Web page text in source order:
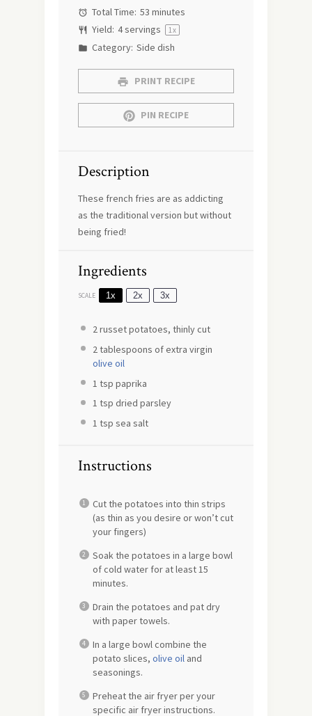
Total Time: 53 minutes
Yield: 4servings 1x
Category: Side dish
PRINT RECIPE
PIN RECIPE
Description
These french fries are as addicting
as the traditional version but without
being fried!
Ingredients
SCALE 1x 2x 3x
2russet potatoes, thinly cut
2 tablespoons of extra virgin
olive oil
1 tsp paprika
1 tsp dried parsley
1 tsp sea salt
Instructions
Cut the potatoes into thin strips
(as thin as you desire or won’t cut
your fingers)
Soak the potatoes in a large bowl
of cold water for at least 15
minutes.
Drain the potatoes and pat dry
with paper towels.
In a large bowl combine the
potato slices, olive oil and
seasonings.
Preheat the air fryer per your
specific air fryer instructions.